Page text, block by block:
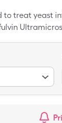
to treat yeast
is not a
per 30,